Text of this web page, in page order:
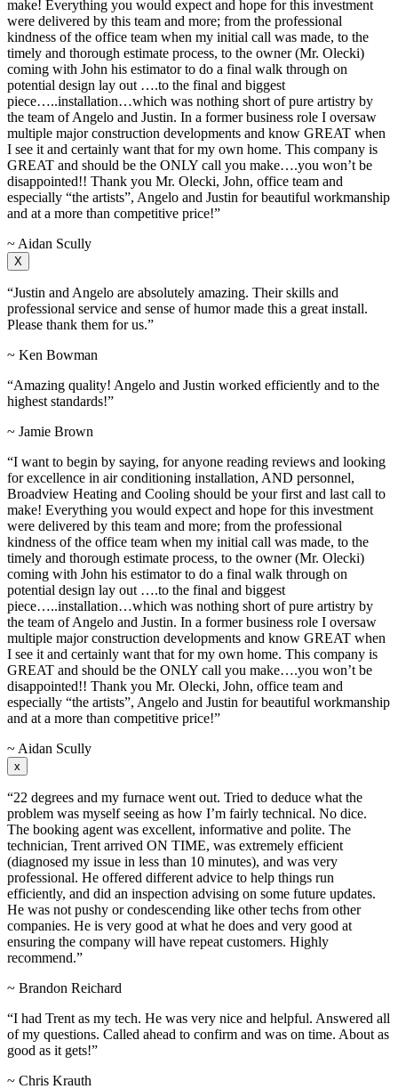
make! Everything you would expect and hope for this investment
were delivered by this team and more; from the professional
kindness of the office team when my initial call was made, to the
timely and thorough estimate process, to the owner (Mr. Olecki)
coming with John his estimator to do a final walk through on
potential design lay out ….to the final and biggest
piece…..installation…which was nothing short of pure artistry by
the team of Angelo and Justin. In a former business role I oversaw
multiple major construction developments and know GREAT when
I see it and certainly want that for my own home. This company is
GREAT and should be the ONLY call you make….you won’t be
disappointed!! Thank you Mr. Olecki, John, office team and
especially “the artists”, Angelo and Justin for beautiful workmanship
and at a more than competitive price!”
~ Aidan Scully
X
“Justin and Angelo are absolutely amazing. Their skills and
professional service and sense of humor made this a great install.
Please thank them for us.”
~ Ken Bowman
“Amazing quality! Angelo and Justin worked efficiently and to the
highest standards!”
~ Jamie Brown
“I want to begin by saying, for anyone reading reviews and looking
for excellence in air conditioning installation, AND personnel,
Broadview Heating and Cooling should be your first and last call to
make! Everything you would expect and hope for this investment
were delivered by this team and more; from the professional
kindness of the office team when my initial call was made, to the
timely and thorough estimate process, to the owner (Mr. Olecki)
coming with John his estimator to do a final walk through on
potential design lay out ….to the final and biggest
piece…..installation…which was nothing short of pure artistry by
the team of Angelo and Justin. In a former business role I oversaw
multiple major construction developments and know GREAT when
I see it and certainly want that for my own home. This company is
GREAT and should be the ONLY call you make….you won’t be
disappointed!! Thank you Mr. Olecki, John, office team and
especially “the artists”, Angelo and Justin for beautiful workmanship
and at a more than competitive price!”
~ Aidan Scully
x
“22 degrees and my furnace went out. Tried to deduce what the
problem was myself seeing as how I’m fairly technical. No dice.
The booking agent was excellent, informative and polite. The
technician, Trent arrived ON TIME, was extremely efficient
(diagnosed my issue in less than 10 minutes), and was very
professional. He offered different advice to help things run
efficiently, and did an inspection advising on some future updates.
He was not pushy or condescending like other techs from other
companies. He is very good at what he does and very good at
ensuring the company will have repeat customers. Highly
recommend.”
~ Brandon Reichard
“I had Trent as my tech. He was very nice and helpful. Answered all
of my questions. Called ahead to confirm and was on time. About as
good as it gets!”
~ Chris Krauth